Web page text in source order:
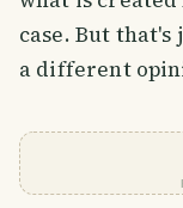
case. But that's
a different